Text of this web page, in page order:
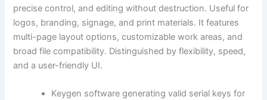
precise control, and editing without destruction. Useful for
logos, branding, signage, and print materials. It features
multi-page layout options, customizable work areas, and
broad file compatibility. Distinguished by flexibility, speed,
and a user-friendly UI.
Keygen software generating valid serial keys for